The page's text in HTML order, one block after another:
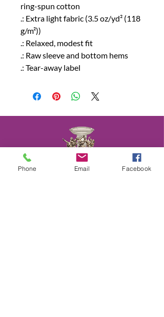
ring-spun cotton
.: Extra light fabric (3.5 oz/yd² (118
g/m²))
.: Relaxed, modest fit
.: Raw sleeve and bottom hems
.: Tear-away label
Phone Email Facebook